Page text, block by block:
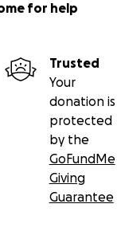
for help
Trusted
Your
donation is
protected
by the
GoFundMe
Giving
Guarantee